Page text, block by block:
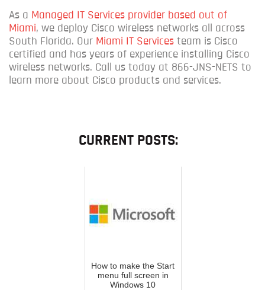
As a Managed IT Services provider based out of
Miami, we deploy Cisco wireless networks all across
South Florida. Our Miami IT Services team is Cisco
certified and has years of experience installing Cisco
wireless networks. Call us today at 866-JNS-NETS to
learn more about Cisco products and services.
CURRENT POSTS:
How to make the Start
menu full screen in
Windows 10